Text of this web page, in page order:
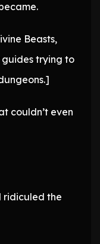
Beasts,
guides trying to
couldn’t even
ridiculed the